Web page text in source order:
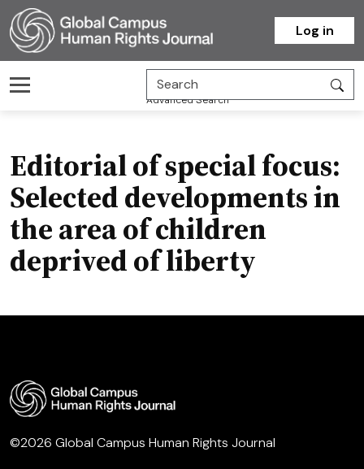
Homepage
Log in
Advanced Search
Editorial of special focus:
Selected developments in
the area of children
deprived of liberty
©2026 Global Campus Human Rights Journal